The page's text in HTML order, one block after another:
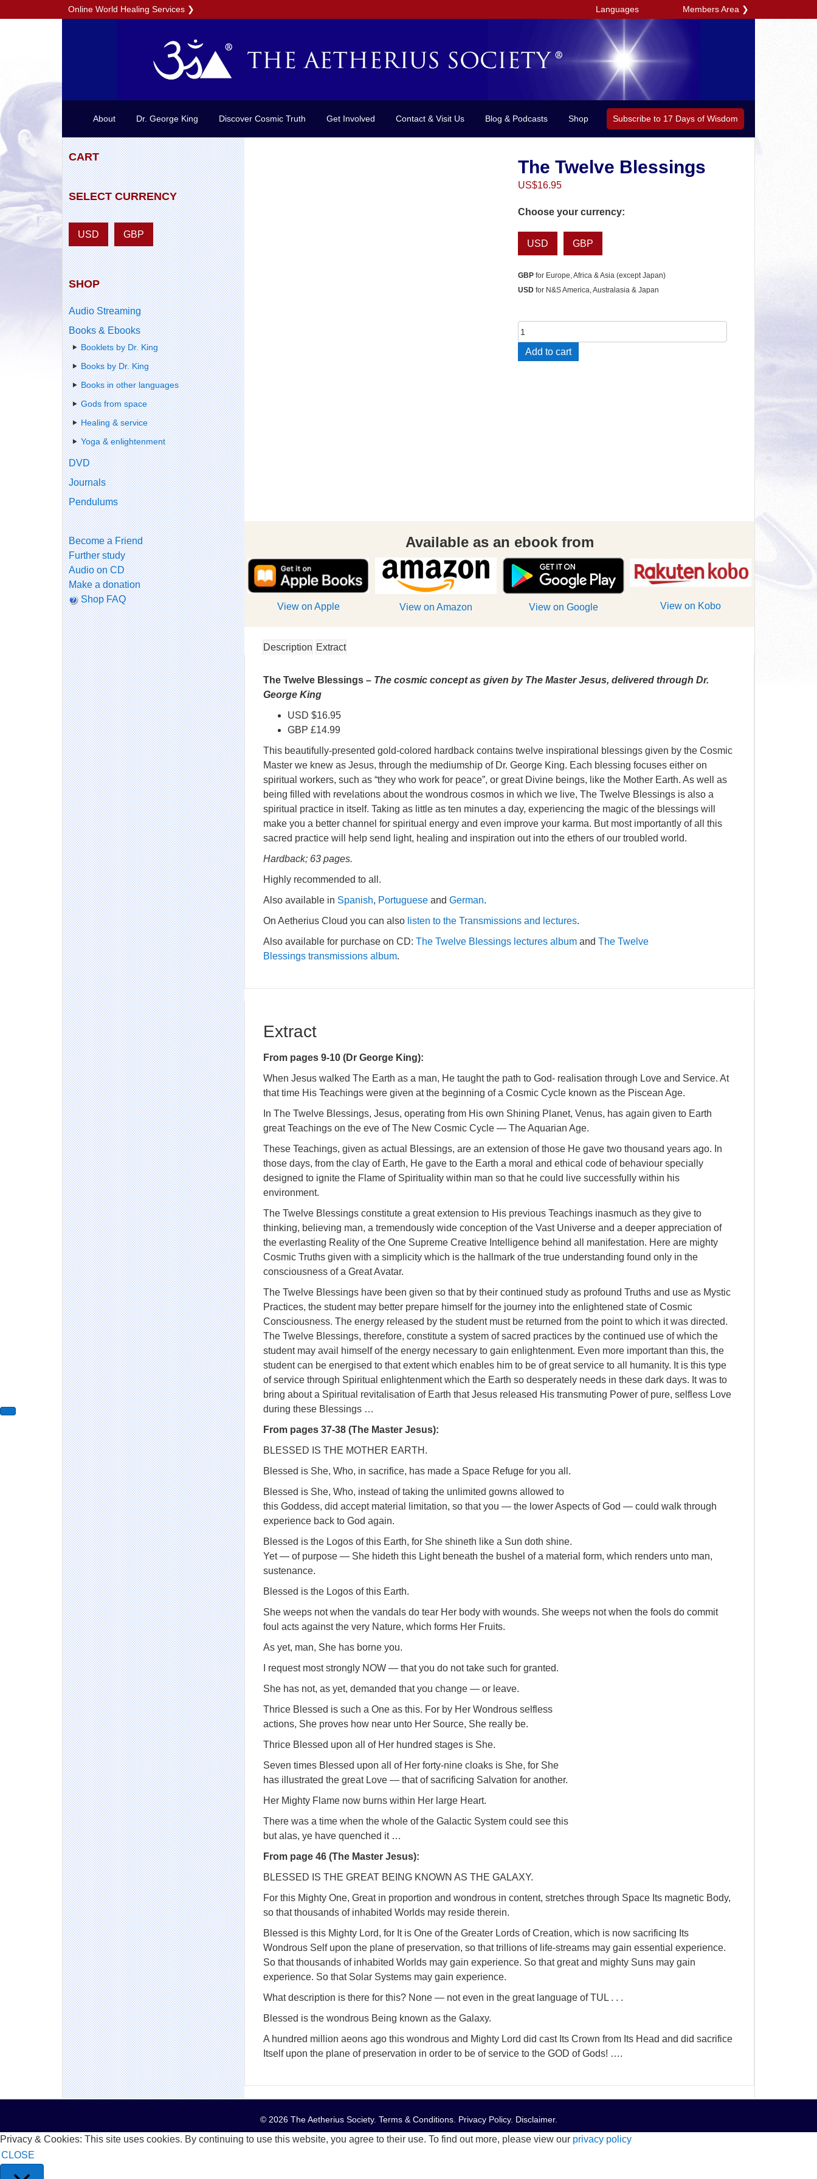
Online World Healing Services ❯ Languages Members Area ❯
About Dr. George King Discover Cosmic Truth Get Involved Contact & Visit Us Blog & Podcasts Shop Subscribe to 17 Days of Wisdom
CART
SELECT CURRENCY
USD GBP
SHOP
Audio Streaming
Books & Ebooks
Booklets by Dr. King
Books by Dr. King
Books in other languages
Gods from space
Healing & service
Yoga & enlightenment
DVD
Journals
Pendulums
Become a Friend
Further study
Audio on CD
Make a donation
Shop FAQ
The Twelve Blessings
US$16.95
Choose your currency:
USD GBP
GBPfor Europe, Africa & Asia (except Japan)
USDfor N&S America, Australasia & Japan
The
Twelve
Blessings
Add to cart
Available as an ebook from
View on Apple View on Amazon View on Google View on Kobo
Description Extract
The Twelve Blessings – The cosmic concept as given by The Master Jesus, delivered through Dr.
George King
USD $16.95
GBP £14.99
This beautifully-presented gold-colored hardback contains twelve inspirational blessings given by the Cosmic
Master we knew as Jesus, through the mediumship of Dr. George King. Each blessing focuses either on
spiritual workers, such as “they who work for peace”, or great Divine beings, like the Mother Earth. As well as
being filled with revelations about the wondrous cosmos in which we live, The Twelve Blessings is also a
spiritual practice in itself. Taking as little as ten minutes a day, experiencing the magic of the blessings will
make you a better channel for spiritual energy and even improve your karma. But most importantly of all this
sacred practice will help send light, healing and inspiration out into the ethers of our troubled world.
Hardback; 63 pages.
Highly recommended to all.
Also available in Spanish, Portuguese andGerman.
On Aetherius Cloud you can also listen to the Transmissions and lectures.
Also available for purchase on CD:The Twelve Blessings lectures album andThe Twelve
Blessings transmissions album.
Extract
From pages 9-10 (Dr George King):
When Jesus walked The Earth as a man, He taught the path to God- realisation through Love and Service. At
that time His Teachings were given at the beginning of a Cosmic Cycle known as the Piscean Age.
In The Twelve Blessings, Jesus, operating from His own Shining Planet, Venus, has again given to Earth
great Teachings on the eve of The New Cosmic Cycle — The Aquarian Age.
These Teachings, given as actual Blessings, are an extension of those He gave two thousand years ago. In
those days, from the clay of Earth, He gave to the Earth a moral and ethical code of behaviour specially
designed to ignite the Flame of Spirituality within man so that he could live successfully within his
environment.
The Twelve Blessings constitute a great extension to His previous Teachings inasmuch as they give to
thinking, believing man, a tremendously wide conception of the Vast Universe and a deeper appreciation of
the everlasting Reality of the One Supreme Creative Intelligence behind all manifestation. Here are mighty
Cosmic Truths given with a simplicity which is the hallmark of the true understanding found only in the
consciousness of a Great Avatar.
The Twelve Blessings have been given so that by their continued study as profound Truths and use as Mystic
Practices, the student may better prepare himself for the journey into the enlightened state of Cosmic
Consciousness. The energy released by the student must be returned from the point to which it was directed.
The Twelve Blessings, therefore, constitute a system of sacred practices by the continued use of which the
student may avail himself of the energy necessary to gain enlightenment. Even more important than this, the
student can be energised to that extent which enables him to be of great service to all humanity. It is this type
of service through Spiritual enlightenment which the Earth so desperately needs in these dark days. It was to
bring about a Spiritual revitalisation of Earth that Jesus released His transmuting Power of pure, selfless Love
during these Blessings …
From pages 37-38 (The Master Jesus):
BLESSED IS THE MOTHER EARTH.
Blessed is She, Who, in sacrifice, has made a Space Refuge for you all.
Blessed is She, Who, instead of taking the unlimited gowns allowed to
this Goddess, did accept material limitation, so that you — the lower Aspects of God — could walk through
experience back to God again.
Blessed is the Logos of this Earth, for She shineth like a Sun doth shine.
Yet — of purpose — She hideth this Light beneath the bushel of a material form, which renders unto man,
sustenance.
Blessed is the Logos of this Earth.
She weeps not when the vandals do tear Her body with wounds. She weeps not when the fools do commit
foul acts against the very Nature, which forms Her Fruits.
As yet, man, She has borne you.
I request most strongly NOW — that you do not take such for granted.
She has not, as yet, demanded that you change — or leave.
Thrice Blessed is such a One as this. For by Her Wondrous selfless
actions, She proves how near unto Her Source, She really be.
Thrice Blessed upon all of Her hundred stages is She.
Seven times Blessed upon all of Her forty-nine cloaks is She, for She
has illustrated the great Love — that of sacrificing Salvation for another.
Her Mighty Flame now burns within Her large Heart.
There was a time when the whole of the Galactic System could see this
but alas, ye have quenched it …
From page 46 (The Master Jesus):
BLESSED IS THE GREAT BEING KNOWN AS THE GALAXY.
For this Mighty One, Great in proportion and wondrous in content, stretches through Space Its magnetic Body,
so that thousands of inhabited Worlds may reside therein.
Blessed is this Mighty Lord, for It is One of the Greater Lords of Creation, which is now sacrificing Its
Wondrous Self upon the plane of preservation, so that trillions of life-streams may gain essential experience.
So that thousands of inhabited Worlds may gain experience. So that great and mighty Suns may gain
experience. So that Solar Systems may gain experience.
What description is there for this? None — not even in the great language of TUL . . .
Blessed is the wondrous Being known as the Galaxy.
A hundred million aeons ago this wondrous and Mighty Lord did cast Its Crown from Its Head and did sacrifice
Itself upon the plane of preservation in order to be of service to the GOD of Gods! ….
© 2026 The Aetherius Society. Terms & Conditions. Privacy Policy. Disclaimer.
Privacy & Cookies: This site uses cookies. By continuing to use this website, you agree to their use. To find out more, please view our privacy policy
CLOSE